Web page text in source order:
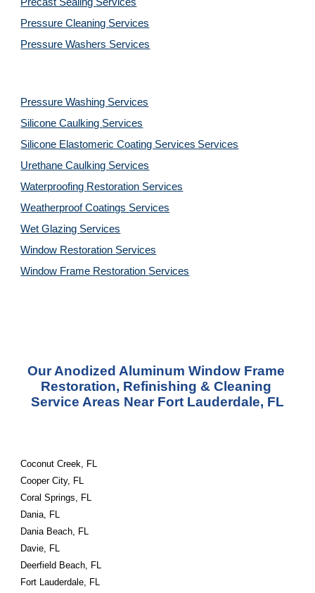
Pressure Cleaning Services
Pressure Washers Services
Pressure Washing Services
Silicone Caulking Services
Silicone Elastomeric Coating Services Services
Urethane Caulking Services
Waterproofing Restoration Services
Weatherproof Coatings Services
Wet Glazing Services
Window Restoration Services
Window Frame Restoration Services
Our Anodized Aluminum Window Frame
Restoration, Refinishing & Cleaning
Service Areas Near Fort Lauderdale, FL
Coconut Creek, FL
Cooper City, FL
Coral Springs, FL
Dania, FL
Dania Beach, FL
Davie, FL
Deerfield Beach, FL
Fort Lauderdale, FL